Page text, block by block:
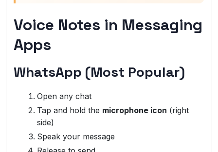
Voice Notes in Messaging
Apps
WhatsApp (Most Popular)
Open any chat
Tap and hold the microphone icon (right
side)
Speak your message